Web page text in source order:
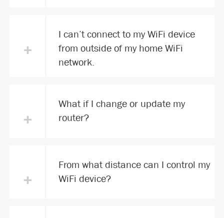
+
I can’t connect to my WiFi device
from outside of my home WiFi
network.
+
What if I change or update my
router?
+
From what distance can I control my
WiFi device?